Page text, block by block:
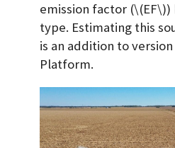
emission factor (\(EF\))
type. Estimating this
is an addition to
Platform.